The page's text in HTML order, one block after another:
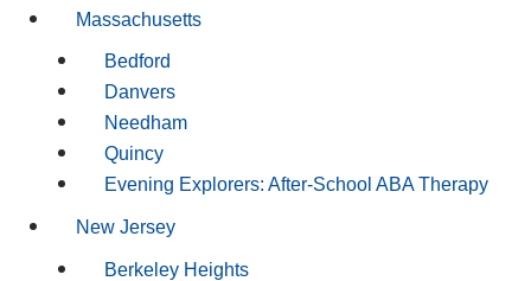
Massachusetts
Bedford
Danvers
Needham
Quincy
Evening Explorers: After-School ABA Therapy
New Jersey
Berkeley Heights